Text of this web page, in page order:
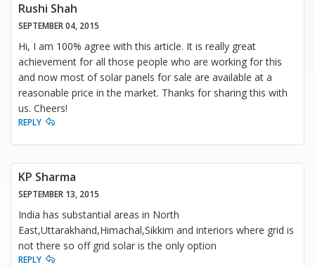
Rushi Shah
SEPTEMBER 04, 2015
Hi, I am 100% agree with this article. It is really great
achievement for all those people who are working for this
and now most of solar panels for sale are available at a
reasonable price in the market. Thanks for sharing this with
us. Cheers!
REPLY
KP Sharma
SEPTEMBER 13, 2015
India has substantial areas in North
East,Uttarakhand,Himachal,Sikkim and interiors where grid is
not there so off grid solar is the only option
REPLY